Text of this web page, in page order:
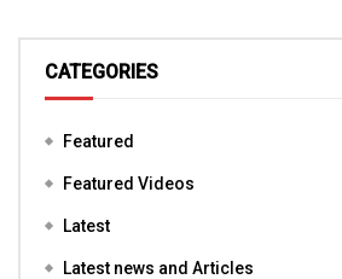
CATEGORIES
Featured
Featured Videos
Latest
Latest news and Articles